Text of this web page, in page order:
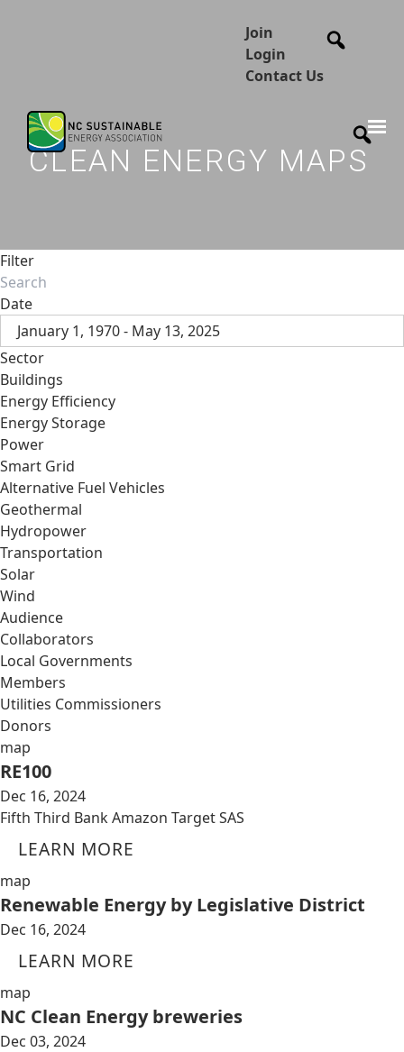
Join
Login
Contact Us
CLEAN ENERGY MAPS
Filter
Date
January 1, 1970 - May 13, 2025
Sector
Buildings
Energy Efficiency
Energy Storage
Power
Smart Grid
Alternative Fuel Vehicles
Geothermal
Hydropower
Transportation
Solar
Wind
Audience
Collaborators
Local Governments
Members
Utilities Commissioners
Donors
map
RE100
Dec 16, 2024
Fifth Third Bank Amazon Target SAS
LEARN MORE
map
Renewable Energy by Legislative District
Dec 16, 2024
LEARN MORE
map
NC Clean Energy breweries
Dec 03, 2024